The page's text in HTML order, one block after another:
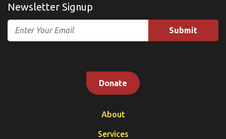
Newsletter Signup
Email
Donate
About
Services